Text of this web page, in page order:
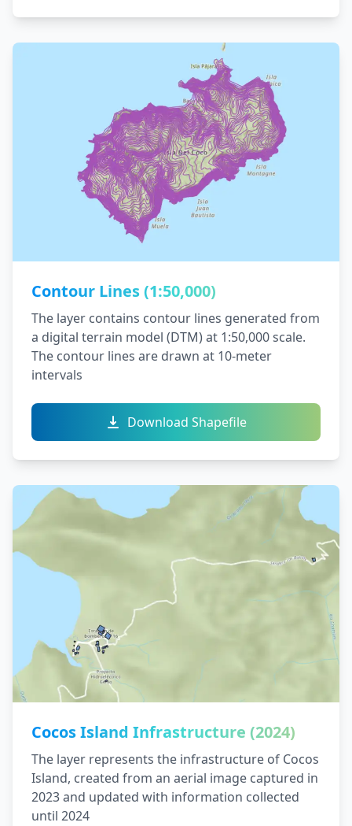
Contour Lines (1:50,000)
The layer contains contour lines generated from
a digital terrain model (DTM) at 1:50,000 scale.
The contour lines are drawn at 10-meter
intervals
Download Shapefile
Cocos Island Infrastructure (2024)
The layer represents the infrastructure of Cocos
Island, created from an aerial image captured in
2023 and updated with information collected
until 2024